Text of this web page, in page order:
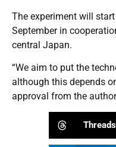
The experiment will
September in
central Japan.
“We aim to put the
although this depends
approval from the
Threads